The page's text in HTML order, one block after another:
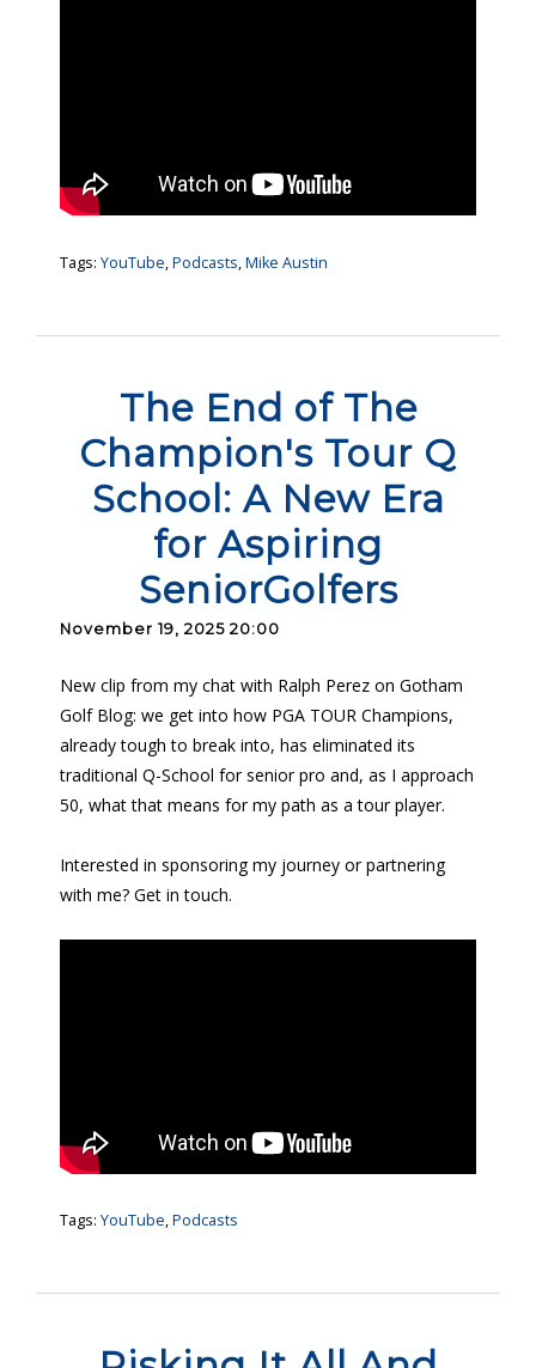
Tags: YouTube,Podcasts,Mike Austin
The End of The
Champion's Tour Q
School: A New Era
for Aspiring
SeniorGolfers
November 19, 2025 20:00
New clip from my chat with Ralph Perez on Gotham
Golf Blog: we get into how PGA TOUR Champions,
already tough to break into, has eliminated its
traditional Q-School for senior pro and, as I approach
50, what that means for my path as a tour player.
Interested in sponsoring my journey or partnering
with me? Get in touch.
Tags: YouTube,Podcasts